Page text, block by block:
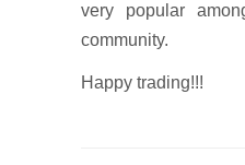
very popular
community.
Happy trading!!!